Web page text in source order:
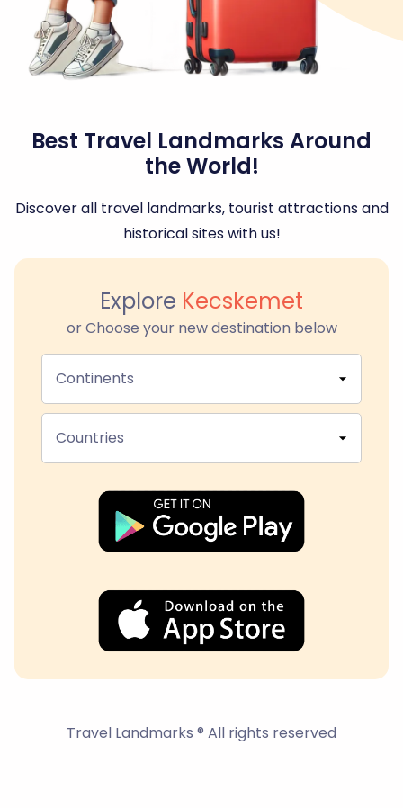
Best Travel Landmarks Around
the World!
Discover all travel landmarks, tourist attractions and
historical sites with us!
Explore Kecskemet
or Choose your new destination below
Continents
Countries
Travel Landmarks ® All rights reserved